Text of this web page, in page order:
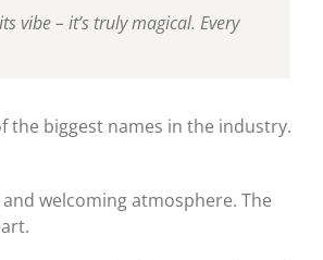
vibe – it’s truly magical. Every
the biggest names in the industry.
welcoming atmosphere. The